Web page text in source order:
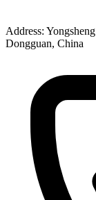
Address:
Dongguan, China